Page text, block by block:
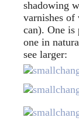
shadowing
varnishes of
can). One is
one in
see larger: